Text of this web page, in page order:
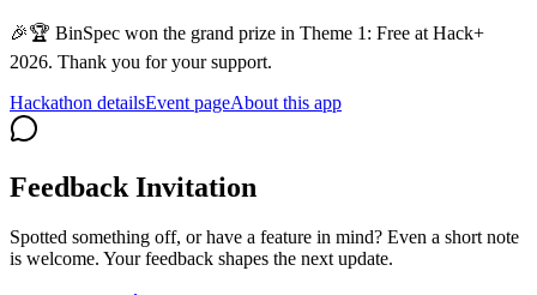
🎉🏆 BinSpec won the grand prize in Theme 1: Free at Hack+
2026. Thank you for your support.
Hackathon detailsEvent pageAbout this app
Feedback Invitation
Spotted something off, or have a feature in mind? Even a short note
is welcome. Your feedback shapes the next update.